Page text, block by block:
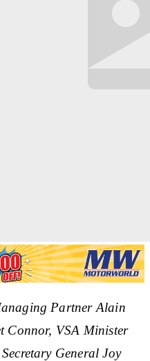
Partner Alain
Connor, VSA Minister
General Joy